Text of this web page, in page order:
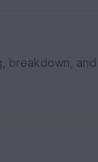
breakdown,